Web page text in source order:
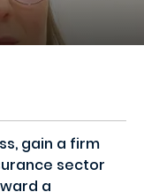
gain a firm
sector
a